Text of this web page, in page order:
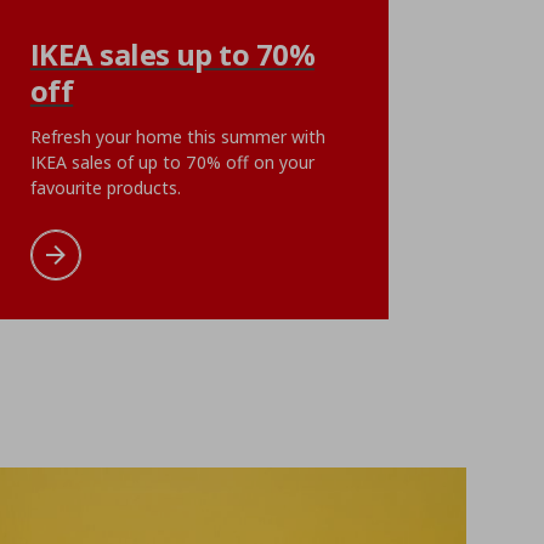
50x60 cm
€ 5,99
price€ 1,49
Add to wishlist
IKEA sales up to 70%
off
Refresh your home this summer with
IKEA sales of up to 70% off on your
favourite products.